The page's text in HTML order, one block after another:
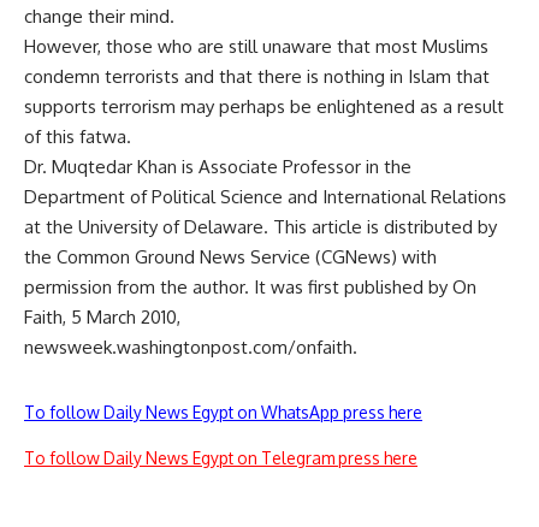
change their mind.
However, those who are still unaware that most Muslims
condemn terrorists and that there is nothing in Islam that
supports terrorism may perhaps be enlightened as a result
of this fatwa.
Dr. Muqtedar Khan is Associate Professor in the
Department of Political Science and International Relations
at the University of Delaware. This article is distributed by
the Common Ground News Service (CGNews) with
permission from the author. It was first published by On
Faith, 5 March 2010,
newsweek.washingtonpost.com/onfaith.
To follow Daily News Egypt on WhatsApp press here
To follow Daily News Egypt on Telegram press here